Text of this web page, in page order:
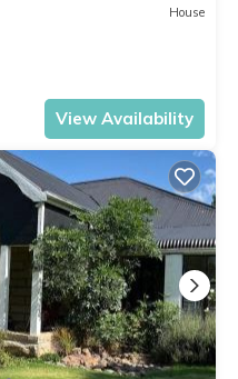
House
View Availability